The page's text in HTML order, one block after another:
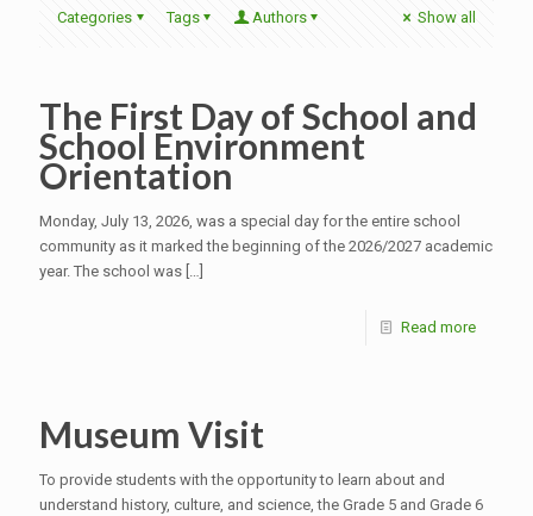
Categories Tags Authors Show all
The First Day of School and
School Environment
Orientation
Monday, July 13, 2026, was a special day for the entire school
community as it marked the beginning of the 2026/2027 academic
year. The school was […]
Read more
Museum Visit
To provide students with the opportunity to learn about and
understand history, culture, and science, the Grade 5 and Grade 6